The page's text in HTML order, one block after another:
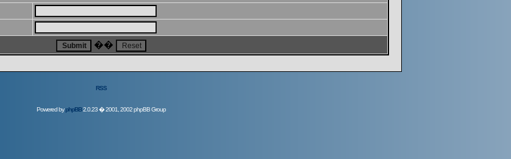
��
RSS
Powered byphpBB2.0.23 � 2001, 2002 phpBB Group